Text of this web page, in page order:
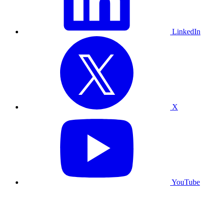
LinkedIn
X
YouTube